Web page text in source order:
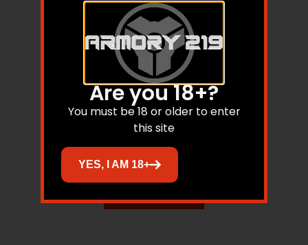
Hornady Frontier Rifle Ammunition .223
Rem 55 gr HP-MATCH 150/ct (Oriented)
$99.94
Are you 18+?
You must be 18 or older to enter
this site
YES, I AM 18+